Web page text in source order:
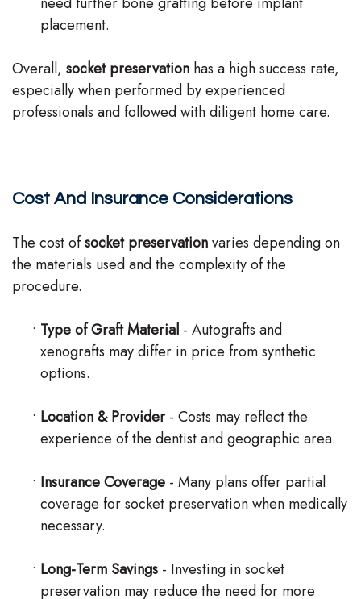
placement.
Overall, socket preservation has a high success rate,
especially when performed by experienced
professionals and followed with diligent home care.
Cost And Insurance Considerations
The cost ofsocket preservationvaries depending on
the materials used and the complexity of the
procedure.
• Type of Graft Material - Autografts and
xenografts may differ in price from synthetic
options.
• Location & Provider - Costs may reflect the
experience of the dentist and geographic area.
• Insurance Coverage - Many plans offer partial
coverage for socket preservation when medically
necessary.
• Long-Term Savings - Investing in socket
preservation may reduce the need for more